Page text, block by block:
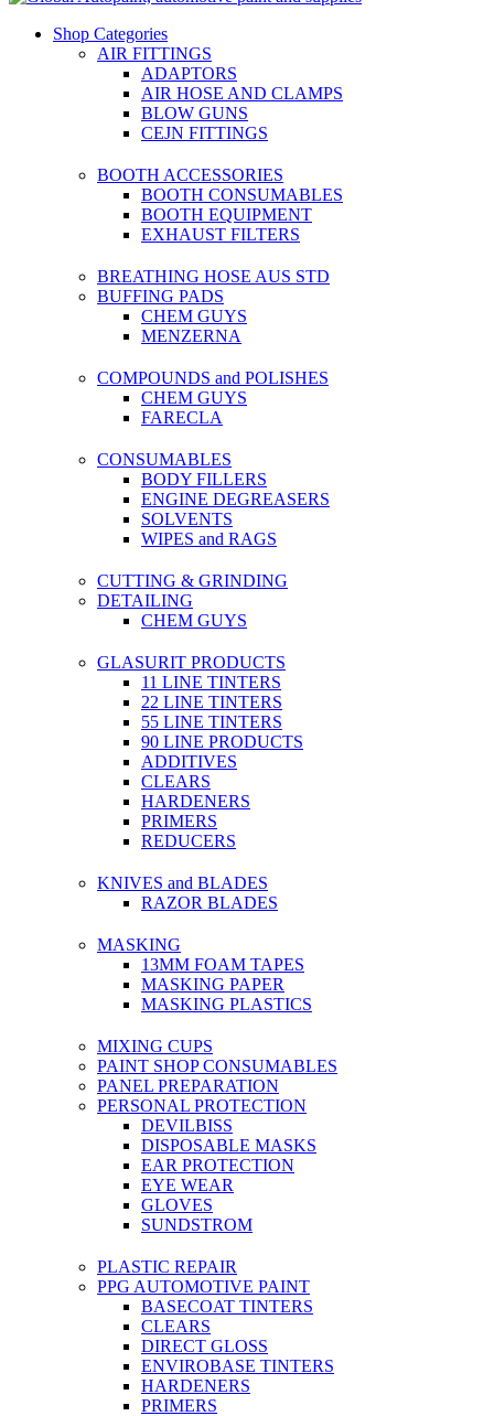
Shop Categories
AIR FITTINGS
ADAPTORS
AIR HOSE AND CLAMPS
BLOW GUNS
CEJN FITTINGS
BOOTH ACCESSORIES
BOOTH CONSUMABLES
BOOTH EQUIPMENT
EXHAUST FILTERS
BREATHING HOSE AUS STD
BUFFING PADS
CHEM GUYS
MENZERNA
COMPOUNDS and POLISHES
CHEM GUYS
FARECLA
CONSUMABLES
BODY FILLERS
ENGINE DEGREASERS
SOLVENTS
WIPES and RAGS
CUTTING & GRINDING
DETAILING
CHEM GUYS
GLASURIT PRODUCTS
11 LINE TINTERS
22 LINE TINTERS
55 LINE TINTERS
90 LINE PRODUCTS
ADDITIVES
CLEARS
HARDENERS
PRIMERS
REDUCERS
KNIVES and BLADES
RAZOR BLADES
MASKING
13MM FOAM TAPES
MASKING PAPER
MASKING PLASTICS
MIXING CUPS
PAINT SHOP CONSUMABLES
PANEL PREPARATION
PERSONAL PROTECTION
DEVILBISS
DISPOSABLE MASKS
EAR PROTECTION
EYE WEAR
GLOVES
SUNDSTROM
PLASTIC REPAIR
PPG AUTOMOTIVE PAINT
BASECOAT TINTERS
CLEARS
DIRECT GLOSS
ENVIROBASE TINTERS
HARDENERS
PRIMERS